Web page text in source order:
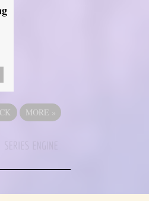
MORE »